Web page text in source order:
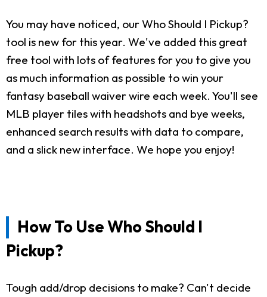
You may have noticed, our Who Should I Pickup?
tool is new for this year. We've added this great
free tool with lots of features for you to give you
as much information as possible to win your
fantasy baseball waiver wire each week. You'll see
MLB player tiles with headshots and bye weeks,
enhanced search results with data to compare,
and a slick new interface. We hope you enjoy!
How To Use Who Should I
Pickup?
Tough add/drop decisions to make? Can't decide